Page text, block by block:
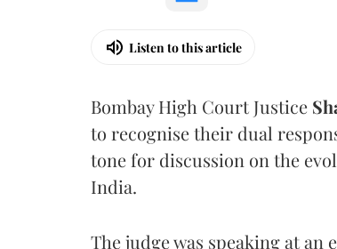
Listen to this article
Bombay High Court Justice
to recognise their dual
tone for discussion on the
India.
The judge was speaking at